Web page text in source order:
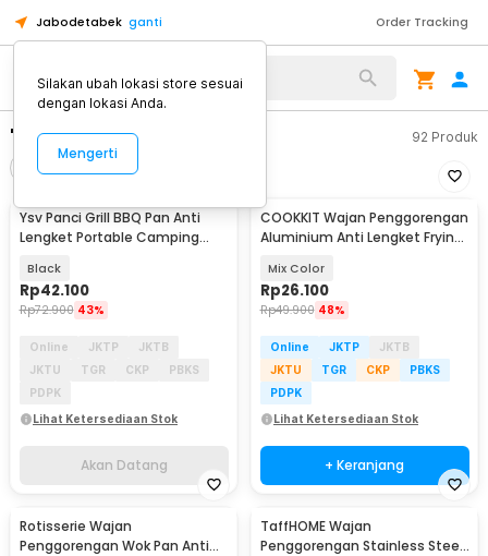
Jabodetabek ganti Order Tracking
"panci anti lengket" 92 Produk
Urutkan
Akan Datang
Ysv Panci Grill BBQ Pan Anti
Lengket Portable Camping
Black
Rp42.100
Rp72.900 43%
Online JKTP
JKTB
JKTU
TGR CKP
PBKS
PDPK
Lihat Ketersediaan Stok
Akan Datang
COOKKIT Wajan Penggorengan
Aluminium Anti Lengket Frying
Mix Color
Rp26.100
Rp49.900 48%
Online JKTP
JKTB
JKTU
TGR CKP
PBKS
PDPK
Lihat Ketersediaan Stok
+ Keranjang
Rotisserie Wajan
Penggorengan Wok Pan Anti
TaffHOME Wajan
Penggorengan Stainless Steel
Silakan ubah lokasi store sesuai
dengan lokasi Anda.
Mengerti